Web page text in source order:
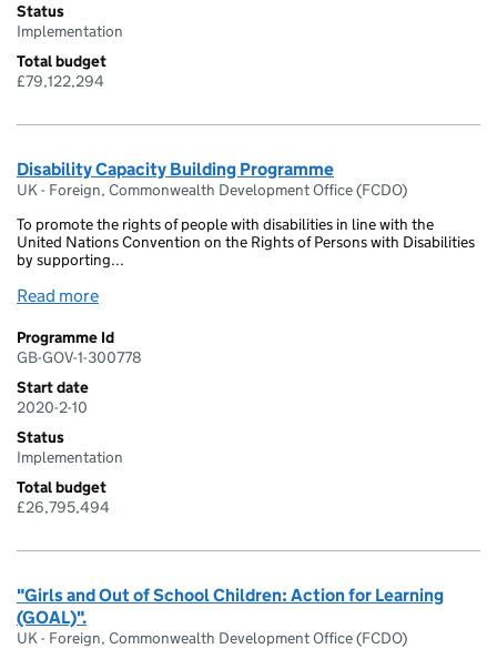
Status
Implementation
Total budget
£79,122,294
Disability Capacity Building Programme
UK - Foreign, Commonwealth Development Office (FCDO)
To promote the rights of people with disabilities in line with the
United Nations Convention on the Rights of Persons with Disabilities
by supporting...
Read more
Programme Id
GB-GOV-1-300778
Start date
2020-2-10
Status
Implementation
Total budget
£26,795,494
"Girls and Out of School Children: Action for Learning
(GOAL)".
UK - Foreign, Commonwealth Development Office (FCDO)